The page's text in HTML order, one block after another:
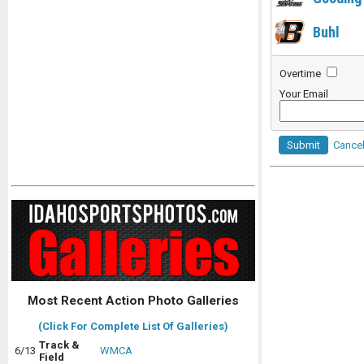
Most Recent Action Photo Galleries
(Click For Complete List Of Galleries)
6/13 Track &
Field
WMCA
Buhl
Overtime
Your Email
Submit Cancel